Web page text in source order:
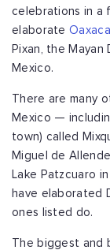
celebrations in a
elaborate
Pixan, the
Mexico.
There are many
Mexico —
town) called
Miguel de
Lake Patzcuaro
have elaborated
ones listed do.
The biggest